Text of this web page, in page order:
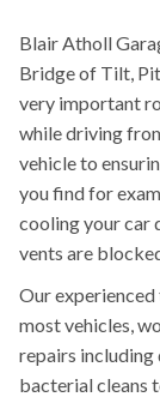
Blair Atholl
Bridge of Tilt,
very important
while driving
vehicle to
you find for
cooling your car
vents are
Our
most vehicles,
repairs including
bacterial cleans